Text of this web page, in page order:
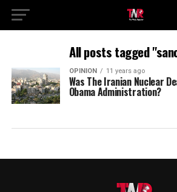
All posts tagged
OPINION 11 years ago
Was The Iranian Nuclear
Obama Administration?